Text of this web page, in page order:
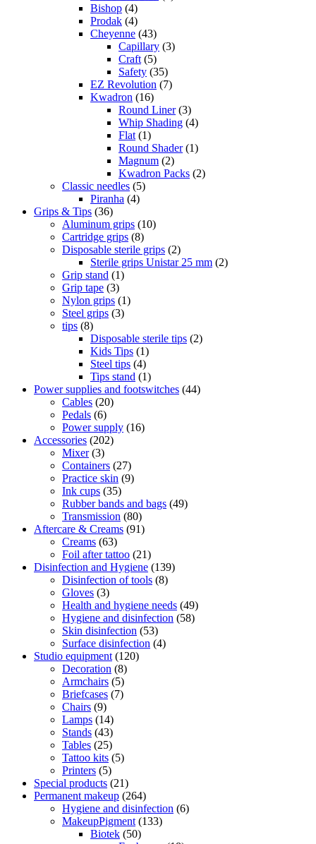
Bishop (4)
Prodak (4)
Cheyenne (43)
Capillary (3)
Craft (5)
Safety (35)
EZ Revolution (7)
Kwadron (16)
Round Liner (3)
Whip Shading (4)
Flat (1)
Round Shader (1)
Magnum (2)
Kwadron Packs (2)
Classic needles (5)
Piranha (4)
Grips & Tips (36)
Aluminum grips (10)
Cartridge grips (8)
Disposable sterile grips (2)
Sterile grips Unistar 25 mm (2)
Grip stand (1)
Grip tape (3)
Nylon grips (1)
Steel grips (3)
tips (8)
Disposable sterile tips (2)
Kids Tips (1)
Steel tips (4)
Tips stand (1)
Power supplies and footswitches (44)
Cables (20)
Pedals (6)
Power supply (16)
Accessories (202)
Mixer (3)
Containers (27)
Practice skin (9)
Ink cups (35)
Rubber bands and bags (49)
Transmission (80)
Aftercare & Creams (91)
Creams (63)
Foil after tattoo (21)
Disinfection and Hygiene (139)
Disinfection of tools (8)
Gloves (3)
Health and hygiene needs (49)
Hygiene and disinfection (58)
Skin disinfection (53)
Surface disinfection (4)
Studio equipment (120)
Decoration (8)
Armchairs (5)
Briefcases (7)
Chairs (9)
Lamps (14)
Stands (43)
Tables (25)
Tattoo kits (5)
Printers (5)
Special products (21)
Permanent makeup (264)
Hygiene and disinfection (6)
MakeupPigment (133)
Biotek (50)